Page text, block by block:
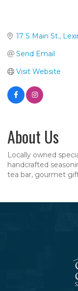
17 S Main St.
Send Email
Visit Website
About Us
Locally owned
handcrafted
tea bar, gourmet